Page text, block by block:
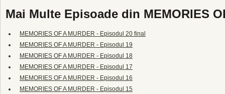
Mai Multe Episoade din MEMORIES
MEMORIES OF A MURDER - Episodul 20 final
MEMORIES OF A MURDER - Episodul 19
MEMORIES OF A MURDER - Episodul 18
MEMORIES OF A MURDER - Episodul 17
MEMORIES OF A MURDER - Episodul 16
MEMORIES OF A MURDER - Episodul 15